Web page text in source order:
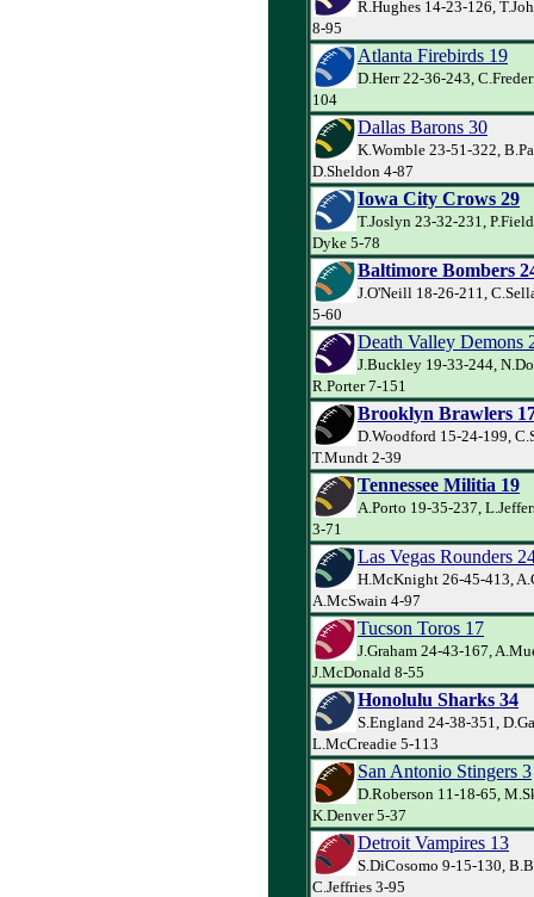
R.Hughes 14-23-126,
8-95
Atlanta Firebirds 19
D.Herr 22-36-243,
104
Dallas Barons 30
K.Womble 23-51-322,
D.Sheldon 4-87
Iowa City Crows 29
T.Joslyn 23-32-231,
Dyke 5-78
Baltimore Bombers
J.O'Neill 18-26-211,
5-60
Death Valley Demons
J.Buckley 19-33-244,
R.Porter 7-151
Brooklyn Brawlers
D.Woodford 15-24-199,
T.Mundt 2-39
Tennessee Militia 19
A.Porto 19-35-237,
3-71
Las Vegas Rounders
H.McKnight 26-45-413,
A.McSwain 4-97
Tucson Toros 17
J.Graham 24-43-167,
J.McDonald 8-55
Honolulu Sharks 34
S.England 24-38-351,
L.McCreadie 5-113
San Antonio Stingers 3
D.Roberson 11-18-65,
K.Denver 5-37
Detroit Vampires 13
S.DiCosomo 9-15-130,
C.Jeffries 3-95